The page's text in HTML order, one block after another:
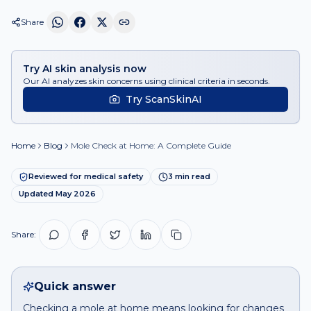
Share
Try AI skin analysis now
Our AI analyzes skin concerns using clinical criteria in seconds.
Try ScanSkinAI
Home Blog Mole Check at Home: A Complete Guide
Reviewed for medical safety 3 min read
Updated May 2026
Share:
Quick answer
Checking a mole at home means looking for changes